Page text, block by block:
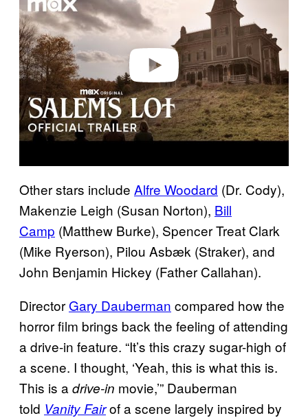
v
i
d
e
o
Other stars include Alfre Woodard (Dr. Cody),
Makenzie Leigh (Susan Norton), Bill
Camp (Matthew Burke), Spencer Treat Clark
(Mike Ryerson), Pilou Asbæk (Straker), and
John Benjamin Hickey (Father Callahan).
Director Gary Dauberman compared how the
horror film brings back the feeling of attending
a drive-in feature. “It’s this crazy sugar-high of
a scene. I thought, ‘Yeah, this is what this is.
This is a drive-in movie,’” Dauberman
told Vanity Fairof a scene largely inspired by